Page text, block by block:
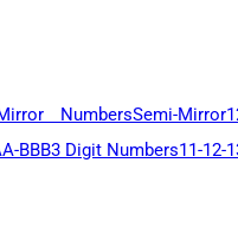
NumbersSemi-Mirror
BBB3 Digit Numbers11-12-